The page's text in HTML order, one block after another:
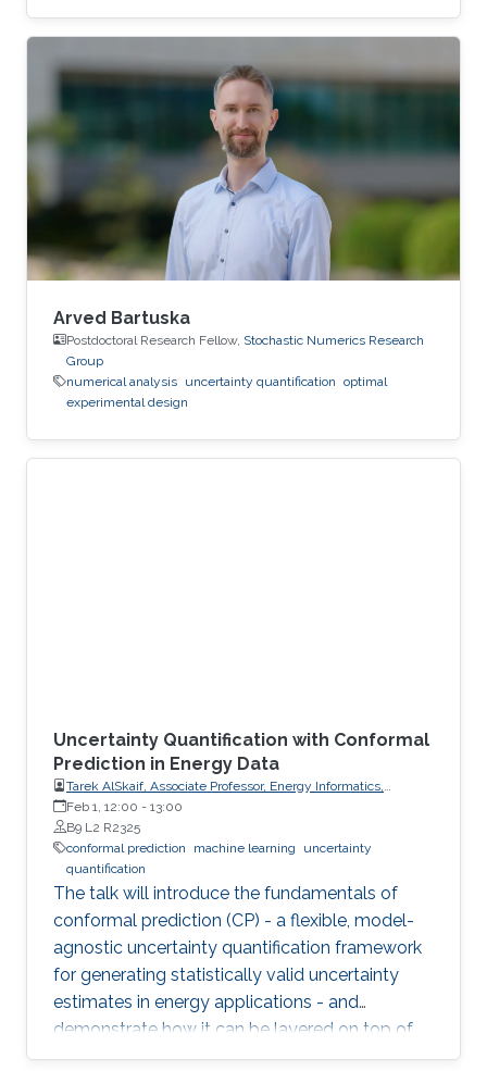
Arved Bartuska
Postdoctoral Research Fellow, Stochastic Numerics Research
Group
numerical analysis uncertainty quantification optimal
experimental design
Uncertainty Quantification with Conformal
Prediction in Energy Data
Tarek AlSkaif, Associate Professor, Energy Informatics,
Wageningen University (WUR)
Feb 1, 12:00 - 13:00
B9 L2 R2325
conformal prediction
machine learning
uncertainty
quantification
The talk will introduce the fundamentals of
conformal prediction (CP) - a flexible, model-
agnostic uncertainty quantification framework
for generating statistically valid uncertainty
estimates in energy applications - and
demonstrate how it can be layered on top of
machine learning models to produce reliable